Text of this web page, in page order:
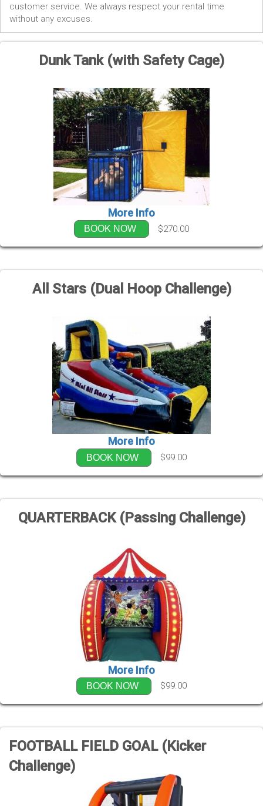
customer service. We always respect your rental time
without any excuses.
Dunk Tank (with Safety Cage)
More Info
BOOK NOW $270.00
All Stars (Dual Hoop Challenge)
More Info
BOOK NOW $99.00
QUARTERBACK (Passing Challenge)
More Info
BOOK NOW $99.00
FOOTBALL FIELD GOAL (Kicker
Challenge)